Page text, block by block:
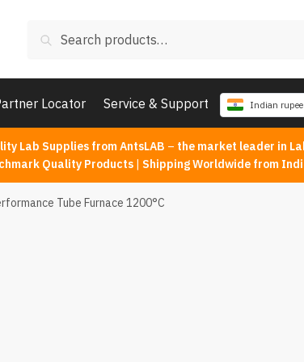
for:
Locator Service & Support Indian
Lab Supplies from AntsLAB – the market leader in
Quality Products| Shipping Worldwide from
Tube Furnace 1200°C